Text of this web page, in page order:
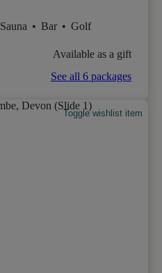
Sauna • Bar • Golf
Available as a gift
See all 6 packages
Toggle wishlist item